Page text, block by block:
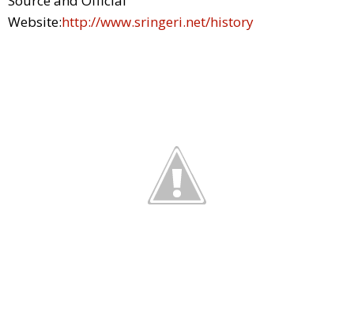
Website:http://www.sringeri.net/history